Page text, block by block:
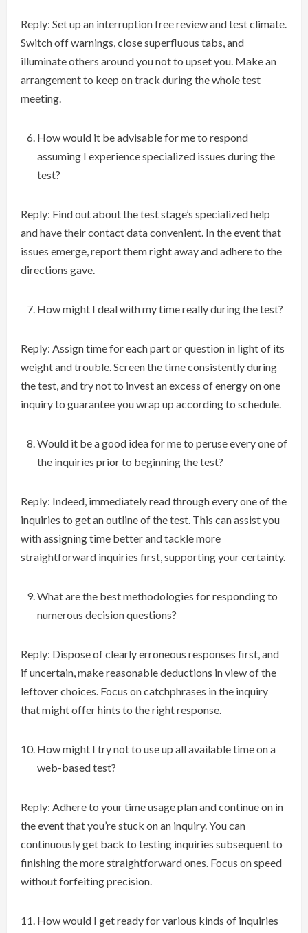
Reply: Set up an interruption free review and test climate.
Switch off warnings, close superfluous tabs, and
illuminate others around you not to upset you. Make an
arrangement to keep on track during the whole test
meeting.
How would it be advisable for me to respond
assuming I experience specialized issues during the
test?
Reply: Find out about the test stage’s specialized help
and have their contact data convenient. In the event that
issues emerge, report them right away and adhere to the
directions gave.
How might I deal with my time really during the test?
Reply: Assign time for each part or question in light of its
weight and trouble. Screen the time consistently during
the test, and try not to invest an excess of energy on one
inquiry to guarantee you wrap up according to schedule.
Would it be a good idea for me to peruse every one of
the inquiries prior to beginning the test?
Reply: Indeed, immediately read through every one of the
inquiries to get an outline of the test. This can assist you
with assigning time better and tackle more
straightforward inquiries first, supporting your certainty.
What are the best methodologies for responding to
numerous decision questions?
Reply: Dispose of clearly erroneous responses first, and
if uncertain, make reasonable deductions in view of the
leftover choices. Focus on catchphrases in the inquiry
that might offer hints to the right response.
How might I try not to use up all available time on a
web-based test?
Reply: Adhere to your time usage plan and continue on in
the event that you’re stuck on an inquiry. You can
continuously get back to testing inquiries subsequent to
finishing the more straightforward ones. Focus on speed
without forfeiting precision.
How would I get ready for various kinds of inquiries